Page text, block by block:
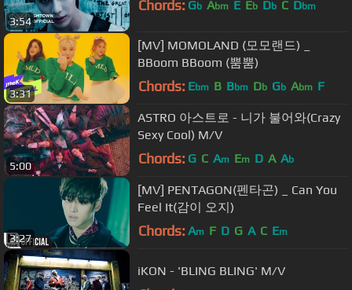
3:54
Chords: Gb Abm E Eb Db C Dbm
3:31
[MV] MOMOLAND (모모랜드) _
BBoom BBoom (뿜뿜)
Chords: Ebm B Bbm Db Gb Abm F
5:00
ASTRO 아스트로 - 니가 불어와(Crazy
Sexy Cool) M/V
Chords: G C Am Em D A Ab
3:27
[MV] PENTAGON(펜타곤) _ Can You
Feel It(감이 오지)
Chords: Am F D G A C Em
iKON - 'BLING BLING' M/V